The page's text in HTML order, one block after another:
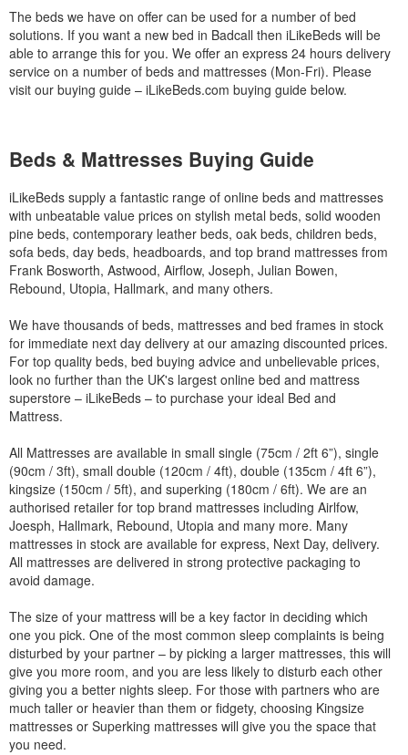
The beds we have on offer can be used for a number of bed
solutions. If you want a new bed in Badcall then iLikeBeds will be
able to arrange this for you. We offer an express 24 hours delivery
service on a number of beds and mattresses (Mon-Fri). Please
visit our buying guide – iLikeBeds.com buying guide below.
Beds & Mattresses Buying Guide
iLikeBeds supply a fantastic range of online beds and mattresses
with unbeatable value prices on stylish metal beds, solid wooden
pine beds, contemporary leather beds, oak beds, children beds,
sofa beds, day beds, headboards, and top brand mattresses from
Frank Bosworth, Astwood, Airflow, Joseph, Julian Bowen,
Rebound, Utopia, Hallmark, and many others.
We have thousands of beds, mattresses and bed frames in stock
for immediate next day delivery at our amazing discounted prices.
For top quality beds, bed buying advice and unbelievable prices,
look no further than the UK's largest online bed and mattress
superstore – iLikeBeds – to purchase your ideal Bed and
Mattress.
All Mattresses are available in small single (75cm / 2ft 6”), single
(90cm / 3ft), small double (120cm / 4ft), double (135cm / 4ft 6”),
kingsize (150cm / 5ft), and superking (180cm / 6ft). We are an
authorised retailer for top brand mattresses including Airlfow,
Joesph, Hallmark, Rebound, Utopia and many more. Many
mattresses in stock are available for express, Next Day, delivery.
All mattresses are delivered in strong protective packaging to
avoid damage.
The size of your mattress will be a key factor in deciding which
one you pick. One of the most common sleep complaints is being
disturbed by your partner – by picking a larger mattresses, this will
give you more room, and you are less likely to disturb each other
giving you a better nights sleep. For those with partners who are
much taller or heavier than them or fidgety, choosing Kingsize
mattresses or Superking mattresses will give you the space that
you need.